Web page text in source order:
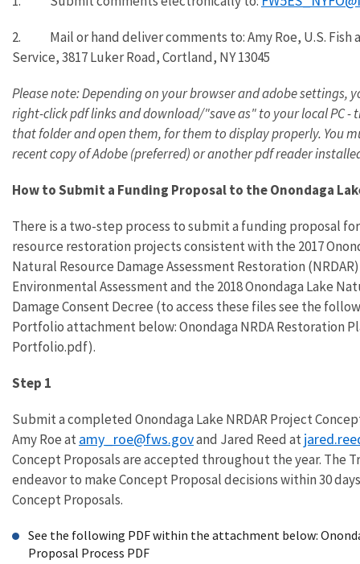
2.
Mail or hand deliver comments to: Amy Roe, U.S. Fish
Service, 3817 Luker Road, Cortland, NY 13045
Please note: Depending on your browser and adobe settings,
right-click pdf links and download/"save as" to your local PC -
that folder and open them, for them to display properly. You
recent copy of Adobe (preferred) or another pdf reader
How to Submit a Funding Proposal to the Onondaga
There is a two-step process to submit a funding proposal
resource restoration projects consistent with the 2017
Natural Resource Damage Assessment Restoration
Environmental Assessment and the 2018 Onondaga Lake
Damage Consent Decree (to access these filessee the
Portfolio attachment below: Onondaga NRDA Restoration
Portfolio.pdf).
Step 1
Submit a completed Onondaga Lake NRDAR Project
Amy Roe at amy_roe@fws.govand Jared Reed at
Concept Proposals are accepted throughout the year. The
endeavor to make Concept Proposal decisions within 30
Concept Proposals.
See the following PDF within the attachment below:
Proposal Process PDF